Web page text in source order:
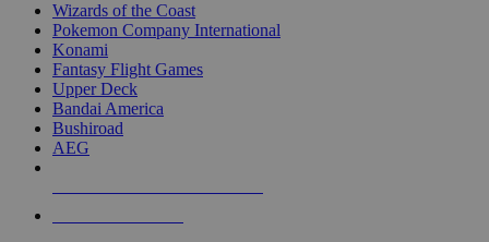
Wizards of the Coast
Pokemon Company International
Konami
Fantasy Flight Games
Upper Deck
Bandai America
Bushiroad
AEG